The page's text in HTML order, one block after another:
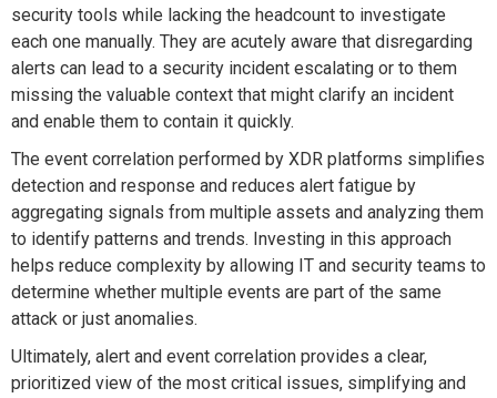
security tools while lacking the headcount to investigate
each one manually. They are acutely aware that disregarding
alerts can lead to a security incident escalating or to them
missing the valuable context that might clarify an incident
and enable them to contain it quickly.
The event correlation performed by XDR platforms simplifies
detection and response and reduces alert fatigue by
aggregating signals from multiple assets and analyzing them
to identify patterns and trends. Investing in this approach
helps reduce complexity by allowing IT and security teams to
determine whether multiple events are part of the same
attack or just anomalies.
Ultimately, alert and event correlation provides a clear,
prioritized view of the most critical issues, simplifying and